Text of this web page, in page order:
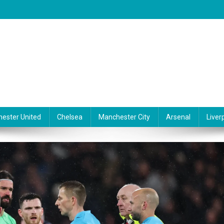
United Chelsea Manchester City Arsenal